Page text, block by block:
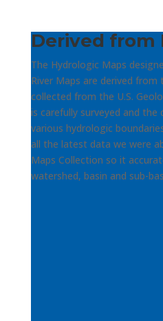
Derived from
The Hydrologic Maps
River Maps are derived from
collected from the U.S.
is carefully surveyed and
various hydrologic
all the latest data we were
Maps Collection so it
watershed, basin and sub-